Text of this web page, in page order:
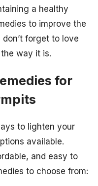
a healthy
to improve the
forget to love
way it is.
for
to lighten your
available.
and easy to
to choose from: